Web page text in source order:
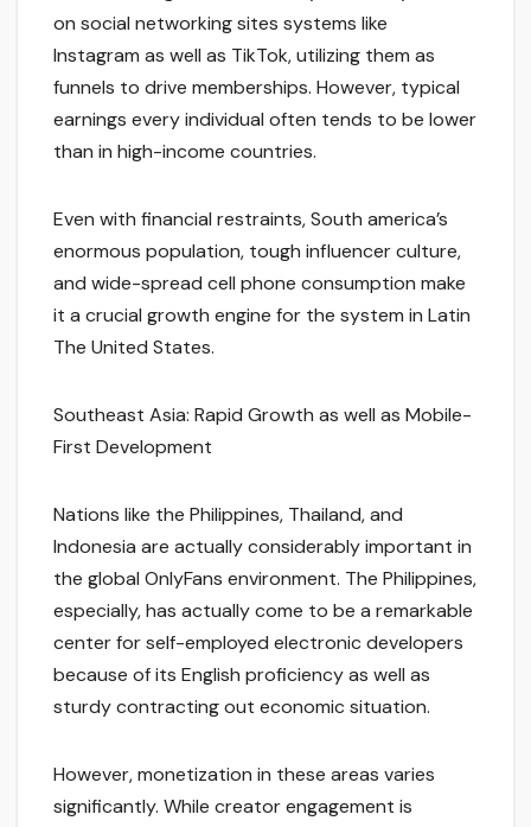
on social networking sites systems like
Instagram as well as TikTok, utilizing them as
funnels to drive memberships. However, typical
earnings every individual often tends to be lower
than in high-income countries.
Even with financial restraints, South america’s
enormous population, tough influencer culture,
and wide-spread cell phone consumption make
it a crucial growth engine for the system in Latin
The United States.
Southeast Asia: Rapid Growth as well as Mobile-
First Development
Nations like the Philippines, Thailand, and
Indonesia are actually considerably important in
the global OnlyFans environment. The Philippines,
especially, has actually come to be a remarkable
center for self-employed electronic developers
because of its English proficiency as well as
sturdy contracting out economic situation.
However, monetization in these areas varies
significantly. While creator engagement is